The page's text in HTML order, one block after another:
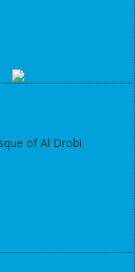
of Al Drobi